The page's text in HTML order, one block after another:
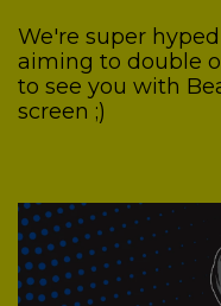
We're super
aiming to double
to see you with
screen ;)